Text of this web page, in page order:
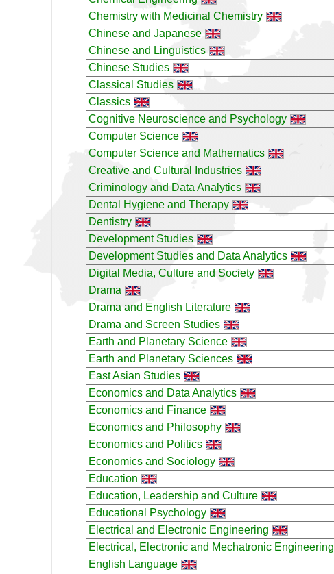
Chemistry with Medicinal Chemistry
Chinese and Japanese
Chinese and Linguistics
Chinese Studies
Classical Studies
Classics
Cognitive Neuroscience and Psychology
Computer Science
Computer Science and Mathematics
Creative and Cultural Industries
Criminology and Data Analytics
Dental Hygiene and Therapy
Dentistry
Development Studies
Development Studies and Data Analytics
Digital Media, Culture and Society
Drama
Drama and English Literature
Drama and Screen Studies
Earth and Planetary Science
Earth and Planetary Sciences
East Asian Studies
Economics and Data Analytics
Economics and Finance
Economics and Philosophy
Economics and Politics
Economics and Sociology
Education
Education, Leadership and Culture
Educational Psychology
Electrical and Electronic Engineering
Electrical, Electronic and Mechatronic Engineering
English Language